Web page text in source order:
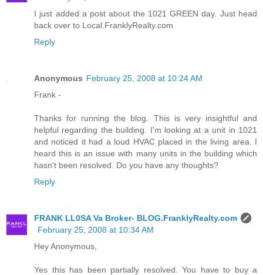
I just added a post about the 1021 GREEN day. Just head
back over to Local.FranklyRealty.com
Reply
Anonymous February 25, 2008 at 10:24 AM
Frank -
Thanks for running the blog. This is very insightful and
helpful regarding the building. I'm looking at a unit in 1021
and noticed it had a loud HVAC placed in the living area. I
heard this is an issue with many units in the building which
hasn't been resolved. Do you have any thoughts?
Reply
FRANK LL0SA Va Broker- BLOG.FranklyRealty.com
February 25, 2008 at 10:34 AM
Hey Anonymous,
Yes this has been partially resolved. You have to buy a